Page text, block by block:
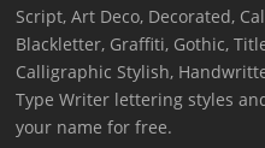
Script, Art Deco, Decorated,
Blackletter, Graffiti, Gothic,
Calligraphic Stylish,
Type Writer lettering styles
your name for free.